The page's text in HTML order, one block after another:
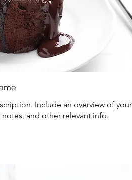
Include an overview of your
and other relevant info.